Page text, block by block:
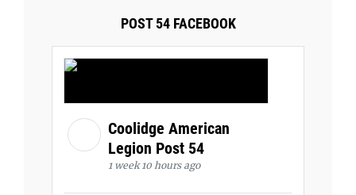
POST 54 FACEBOOK
Coolidge American
Legion Post 54
1 week 10 hours ago